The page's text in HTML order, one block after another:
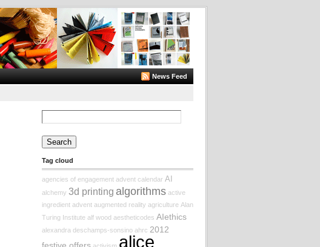
News Feed
Search
for:
Tag cloud
agencies of engagement advent calendar AI
alchemy 3d printing algorithms active
ingredient advent augmented reality agriculture Alan
Turing Institute alf wood aestheticodes AIethics
alexandra deschamps-sonsino ahrc 2012
alice